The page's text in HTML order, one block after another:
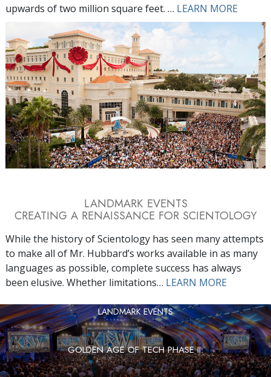
upwards of two million square feet. … LEARN MORE
LANDMARK EVENTS
CREATING A RENAISSANCE FOR SCIENTOLOGY
While the history of Scientology has seen many attempts
to make all of Mr. Hubbard’s works available in as many
languages as possible, complete success has always
been elusive. Whether limitations… LEARN MORE
LANDMARK EVENTS
GOLDEN AGE OF TECH PHASE II: